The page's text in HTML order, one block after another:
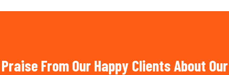
Praise From Our Happy Clients About Our